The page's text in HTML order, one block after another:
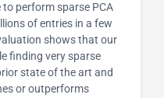
perform sparse PCA
of entries in a few
shows that our
finding very sparse
state of the art and
or outperforms